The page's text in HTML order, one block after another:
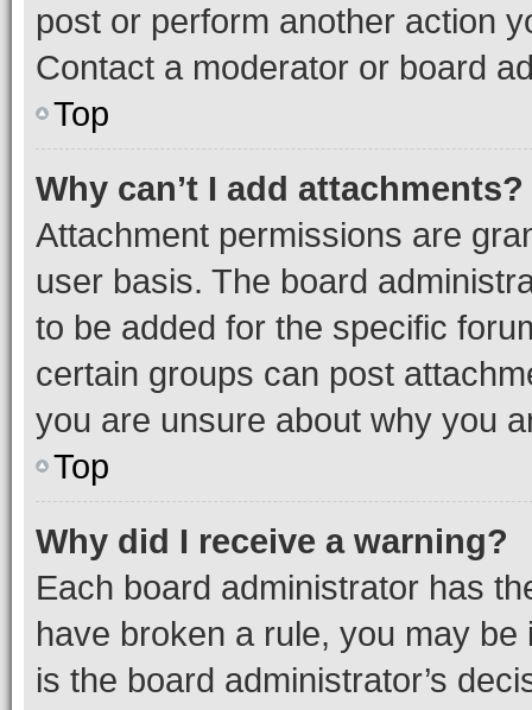
post or perform another action
Contact a moderator or board
Top
Why can’t I add attachments?
Attachment permissions are
user basis. The board
to be added for the specific
certain groups can post
you are unsure about why you
Top
Why did I receive a warning?
Each board administrator has
have broken a rule, you may
is the board administrator’s